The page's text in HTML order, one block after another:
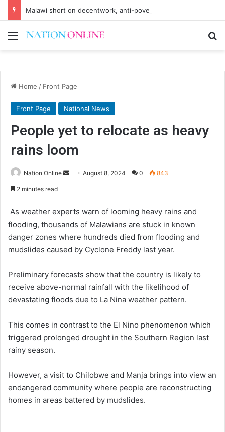
Malawi short on decentwork, anti-poverty targets
Menu
Home / Front Page
Front Page National News
People yet to relocate as heavy
rains loom
Nation Online
Send August 8, 2024 0 843
2 minutes read
As weather experts warn of looming heavy rains and
flooding, thousands of Malawians are stuck in known
danger zones where hundreds died from flooding and
mudslides caused by Cyclone Freddy last year.
Preliminary forecasts show that the country is likely to
receive above-normal rainfall with the likelihood of
devastating floods due to La Nina weather pattern.
This comes in contrast to the El Nino phenomenon which
triggered prolonged drought in the Southern Region last
rainy season.
However, a visit to Chilobwe and Manja brings into view an
endangered community where people are reconstructing
homes in areas battered by mudslides.